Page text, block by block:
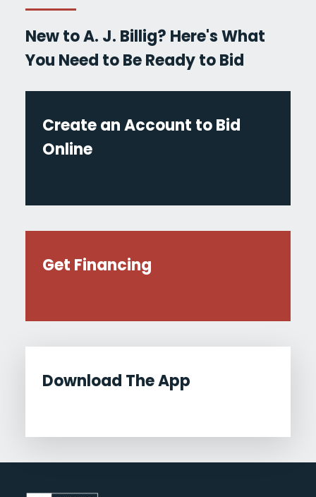
New to A. J. Billig? Here's What
You Need to Be Ready to Bid
Create an Account to Bid
Online
Get Financing
Download The App